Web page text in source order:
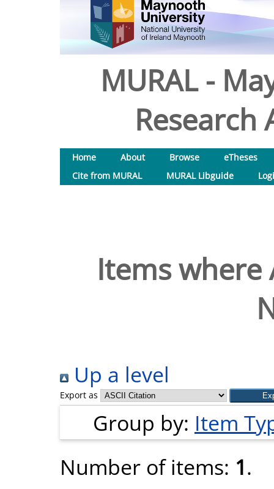
MURAL -
Research
Home About Browse
eTheses
Cite from MURAL
MURAL Libguide
Items where
Up a level
Export as
Group by: Item
Number of items: 1.